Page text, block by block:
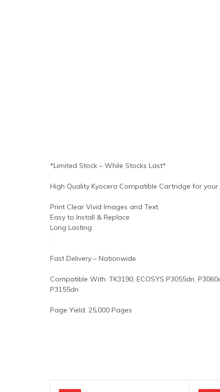
*Limited Stock – While Stocks Last*
High Quality Kyocera Compatible Cartridge for your
Print Clear Vivid Images and Text.
Easy to Install & Replace
Long Lasting
.
Fast Delivery – Nationwide
Compatible With: TK3190, ECOSYS P3055dn,
P3155dn
Page Yield: 25,000 Pages